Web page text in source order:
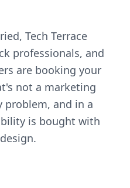
Tech Terrace
professionals, and
are booking your
not a marketing
and in a
is bought with